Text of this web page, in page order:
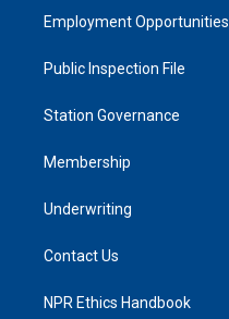
Employment Opportunities
Public Inspection File
Station Governance
Membership
Underwriting
Contact Us
NPR Ethics Handbook